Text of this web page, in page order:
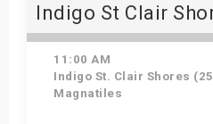
Indigo St Clair
11:00 AM
Indigo St. Clair Shores
Magnatiles